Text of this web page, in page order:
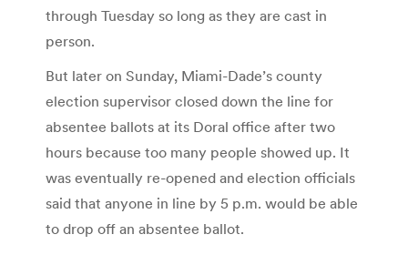
through Tuesday so long as they are cast in
person.
But later on Sunday, Miami-Dade’s county
election supervisor closed down the line for
absentee ballots at its Doral office after two
hours because too many people showed up. It
was eventually re-opened and election officials
said that anyone in line by 5 p.m. would be able
to drop off an absentee ballot.